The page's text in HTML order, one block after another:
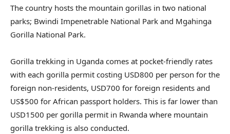
The country hosts the mountain gorillas in two national
parks; Bwindi Impenetrable National Park and Mgahinga
Gorilla National Park.
Gorilla trekking in Uganda comes at pocket-friendly rates
with each gorilla permit costing USD800 per person for the
foreign non-residents, USD700 for foreign residents and
US$500 for African passport holders. This is far lower than
USD1500 per gorilla permit in Rwanda where mountain
gorilla trekking is also conducted.